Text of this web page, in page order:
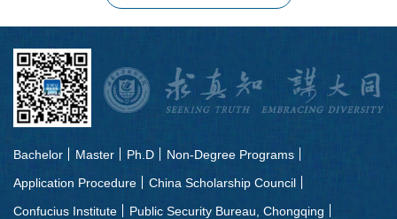
Bachelor Master Ph.D
Non-Degree Programs
Application Procedure
China Scholarship Council
Confucius Institute
Public Security Bureau, Chongqing